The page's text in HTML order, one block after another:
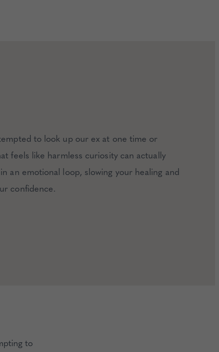
to look up our ex at one time or
feels like harmless curiosity can actually
an emotional loop, slowing your healing and
confidence.
to